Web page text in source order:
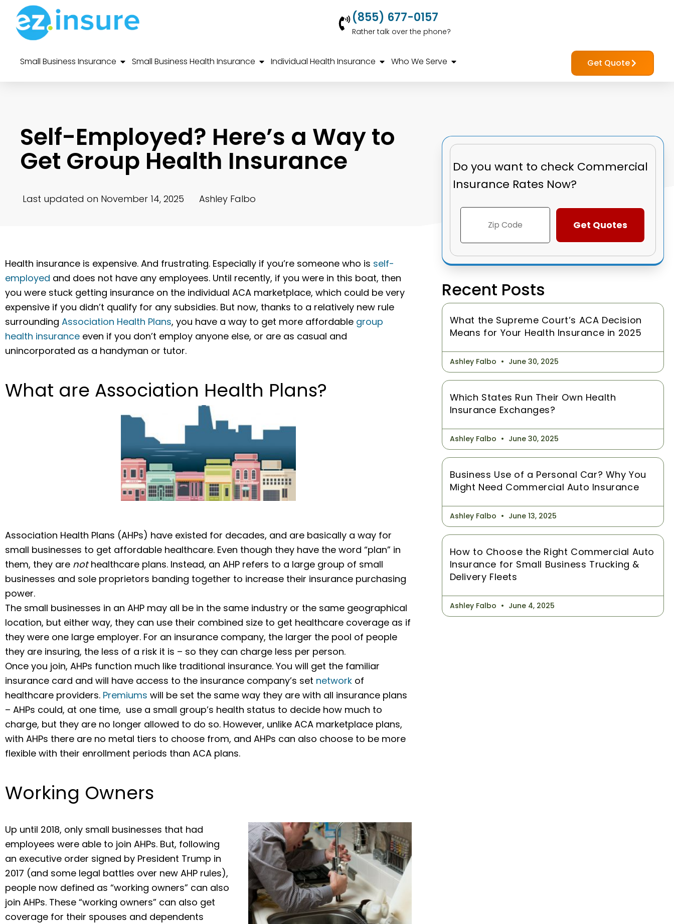
(855) 677-0157
Rather talk over the phone?
Small Business Insurance Small Business Health Insurance Individual Health Insurance Who We Serve Get Quote
Self-Employed? Here’s a Way to
Get Group Health Insurance
Last updated on November 14, 2025 Ashley Falbo
Health insurance is expensive. And frustrating. Especially if you’re someone who is self-
employed and does not have any employees. Until recently, if you were in this boat, then
you were stuck getting insurance on the individual ACA marketplace, which could be very
expensive if you didn’t qualify for any subsidies. But now, thanks to a relatively new rule
surrounding Association Health Plans, you have a way to get more affordable group
health insurance even if you don’t employ anyone else, or are as casual and
unincorporated as a handyman or tutor.
What are Association Health Plans?
Association Health Plans (AHPs) have existed for decades, and are basically a way for
small businesses to get affordable healthcare. Even though they have the word “plan” in
them, they are nothealthcare plans. Instead, an AHP refers to a large group of small
businesses and sole proprietors banding together to increase their insurance purchasing
power.
The small businesses in an AHP may all be in the same industry or the same geographical
location, but either way, they can use their combined size to get healthcare coverage as if
they were one large employer. For an insurance company, the larger the pool of people
they are insuring, the less of a risk it is – so they can charge less per person.
Once you join, AHPs function much like traditional insurance. You will get the familiar
insurance card and will have access to the insurance company’s set network of
healthcare providers. Premiums will be set the same way they are with all insurance plans
– AHPs could, at one time, use a small group’s health status to decide how much to
charge, but they are no longer allowed to do so. However, unlike ACA marketplace plans,
with AHPs there are no metal tiers to choose from, and AHPs can also choose to be more
flexible with their enrollment periods than ACA plans.
Working Owners
Up until 2018, only small businesses that had
employees were able to join AHPs. But, following
an executive order signed by President Trump in
2017 (and some legal battles over new AHP rules),
people now defined as “working owners” can also
join AHPs. These “working owners” can also get
coverage for their spouses and dependents
Do you want to check Commercial
Insurance Rates Now?
Recent Posts
What the Supreme Court’s ACA Decision
Means for Your Health Insurance in 2025
Ashley Falbo June 30, 2025
Which States Run Their Own Health
Insurance Exchanges?
Ashley Falbo June 30, 2025
Business Use of a Personal Car? Why You
Might Need Commercial Auto Insurance
Ashley Falbo June 13, 2025
How to Choose the Right Commercial Auto
Insurance for Small Business Trucking &
Delivery Fleets
Ashley Falbo June 4, 2025